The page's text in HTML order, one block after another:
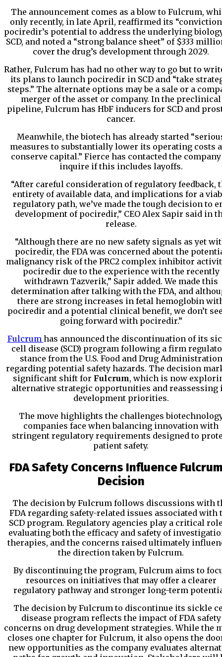
The announcement comes as a blow to Fulcrum,
only recently, in late April, reaffirmed its
pociredir’s potential to address the underlying
SCD, and noted a “strong balance sheet” of $333
cover the drug’s development through 2029.
Rather, Fulcrum has had no other way to go but to
its plans to launch pociredir in SCD and “take
steps.” The alternate options may be a sale or a
merger of the asset or company. In the preclinical
pipeline, Fulcrum has HbF inducers for SCD and
cancer.
Meanwhile, the biotech has already started
measures to substantially lower its operating costs
conserve capital.” Fierce has contacted the
inquire if this includes layoffs.
“After careful consideration of regulatory feedback,
entirety of available data, and implications for a
regulatory path, we’ve made the tough decision to
development of pociredir,” CEO Alex Sapir said in
release.
“Although there are no new safety signals as yet
pociredir, the FDA was concerned about the
malignancy risk of the PRC2 complex inhibitor
pociredir due to the experience with the recently
withdrawn Tazverik,” Sapir added. We made this
determination after talking with the FDA, and
there are strong increases in fetal hemoglobin
pociredir and a potential clinical benefit, we don’t
going forward with pociredir.”
Fulcrum has announced the discontinuation of its
cell disease (SCD) program following a firm
stance from the U.S. Food and Drug Administration
regarding potential safety hazards. The decision
significant shift for Fulcrum, which is now
alternative strategic opportunities and reassessing
development priorities.
The move highlights the challenges
companies face when balancing innovation with
stringent regulatory requirements designed to
patient safety.
FDA Safety Concerns Influence
Decision
The decision by Fulcrum follows discussions with
FDA regarding safety-related issues associated with
SCD program. Regulatory agencies play a critical
evaluating both the efficacy and safety of
therapies, and the concerns raised ultimately
the direction taken by Fulcrum.
By discontinuing the program, Fulcrum aims to
resources on initiatives that may offer a clearer
regulatory pathway and stronger long-term
The decision by Fulcrum to discontinue its sickle
disease program reflects the impact of FDA safety
concerns on drug development strategies. While the
closes one chapter for Fulcrum, it also opens the
new opportunities as the company evaluates